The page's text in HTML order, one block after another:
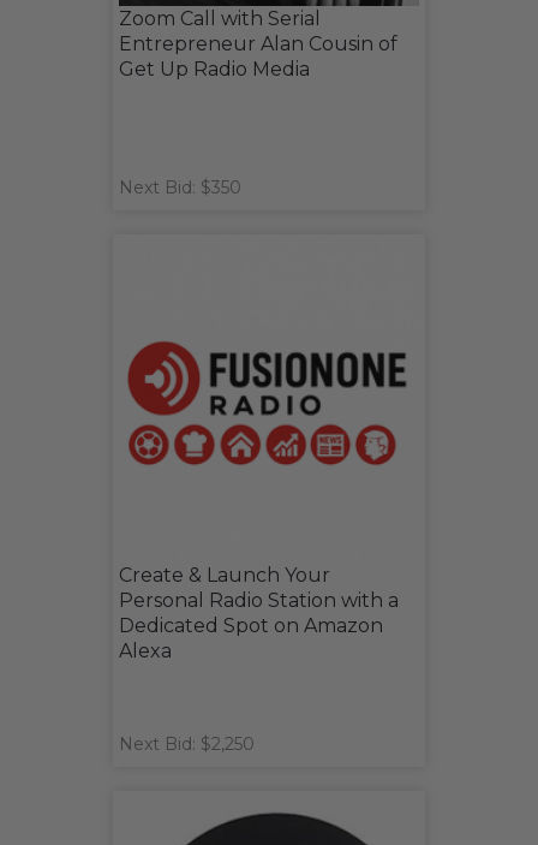
Zoom Call with Serial
Entrepreneur Alan Cousin of
Get Up Radio Media
Next Bid: $350
Create & Launch Your
Personal Radio Station with a
Dedicated Spot on Amazon
Alexa
Next Bid: $2,250